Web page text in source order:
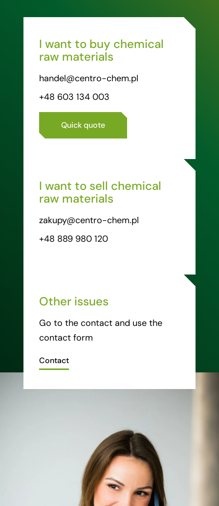
I want to buy chemical
raw materials
handel@centro-chem.pl
+48 603 134 003
Quick quote
I want to sell chemical
raw materials
zakupy@centro-chem.pl
+48 889 980 120
Other issues
Go to the contact and use the
contact form
Contact